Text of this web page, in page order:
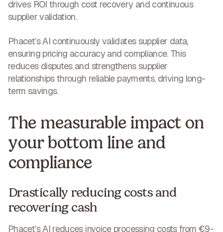
drives ROI through cost recovery and continuous
supplier validation.
Phacet’s AI continuously validates supplier data,
ensuring pricing accuracy and compliance. This
reduces disputes and strengthens supplier
relationships through reliable payments, driving long-
term savings.
The measurable impact on
your bottom line and
compliance
Drastically reducing costs and
recovering cash
Phacet’s AI reduces invoice processing costs from €9-